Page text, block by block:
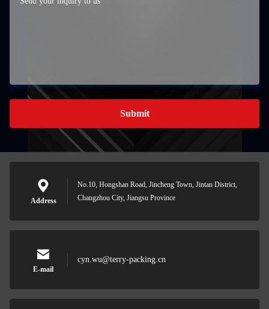
Submit
Address
No.10, Hongshan Road, Jincheng Town, Jintan District,
Changzhou City, Jiangsu Province
E-mail
cyn.wu@terry-packing.cn